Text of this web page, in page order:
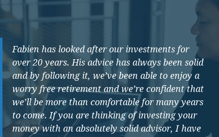
Fabien has looked after our investments for
over 20 years. His advice has always been solid
and by following it, we’ve been able to enjoy a
worry free retirement and we’re confident that
we’ll be more than comfortable for many years
to come. If you are thinking of investing your
money with an absolutely solid advisor, I have